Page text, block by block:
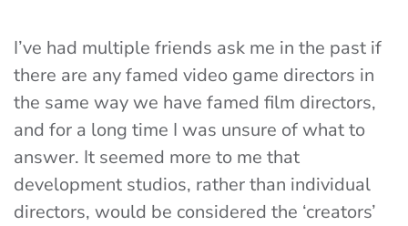
I’ve had multiple friends ask me in the past if
there are any famed video game directors in
the same way we have famed film directors,
and for a long time I was unsure of what to
answer. It seemed more to me that
development studios, rather than individual
directors, would be considered the ‘creators’